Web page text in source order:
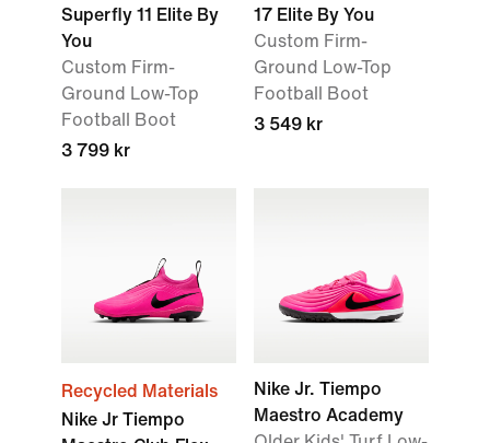
Superfly 11 Elite By
You
Custom Firm-
Ground Low-Top
Football Boot
3 799 kr
17 Elite By You
Custom Firm-
Ground Low-Top
Football Boot
3 549 kr
Recycled Materials
Nike Jr Tiempo
Nike Jr. Tiempo
Maestro Academy